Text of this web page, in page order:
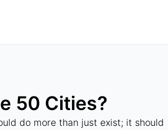
50 Cities?
do more than just exist; it should